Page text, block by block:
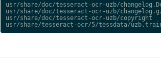
usr/share/doc/tesseract-ocr-uzb/
usr/share/doc/tesseract-ocr-uzb/
usr/share/doc/tesseract-ocr-uzb/copyright